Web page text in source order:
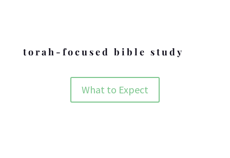
torah-focused bible study
What to Expect